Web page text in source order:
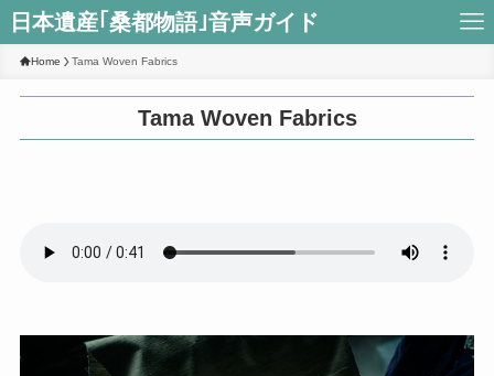
日本遺産｢桑都物語｣音声ガイド
Home Tama Woven Fabrics
Tama Woven Fabrics